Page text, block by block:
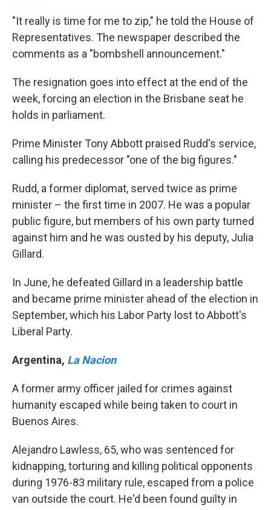
"It really is time for me to zip," he told the House of
Representatives. The newspaper described the
comments as a "bombshell announcement."
The resignation goes into effect at the end of the
week, forcing an election in the Brisbane seat he
holds in parliament.
Prime Minister Tony Abbott praised Rudd's service,
calling his predecessor "one of the big figures."
Rudd, a former diplomat, served twice as prime
minister – the first time in 2007. He was a popular
public figure, but members of his own party turned
against him and he was ousted by his deputy, Julia
Gillard.
In June, he defeated Gillard in a leadership battle
and became prime minister ahead of the election in
September, which his Labor Party lost to Abbott's
Liberal Party.
Argentina, La Nacion
A former army officer jailed for crimes against
humanity escaped while being taken to court in
Buenos Aires.
Alejandro Lawless, 65, who was sentenced for
kidnapping, torturing and killing political opponents
during 1976-83 military rule, escaped from a police
van outside the court. He'd been found guilty in